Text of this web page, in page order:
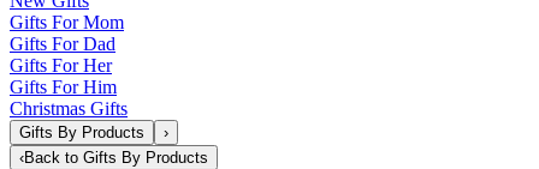
Gifts For Mom
Gifts For Dad
Gifts For Her
Gifts For Him
Christmas Gifts
Gifts By Products
›
‹Back to Gifts By Products